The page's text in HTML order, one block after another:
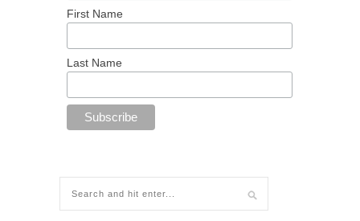
First Name
Last Name